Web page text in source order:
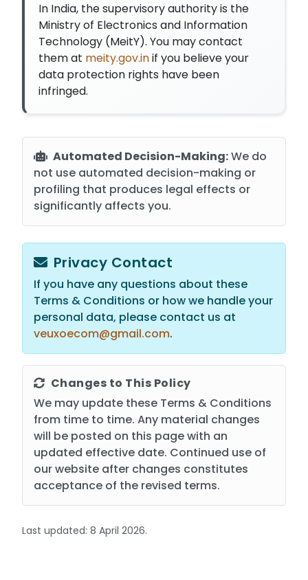
In India, the supervisory authority is the
Ministry of Electronics and Information
Technology (MeitY). You may contact
them at meity.gov.inif you believe your
data protection rights have been
infringed.
Automated Decision-Making:We do
not use automated decision-making or
profiling that produces legal effects or
significantly affects you.
Privacy Contact
If you have any questions about these
Terms & Conditions or how we handle your
personal data, please contact us at
veuxoecom@gmail.com.
Changes to This Policy
We may update these Terms & Conditions
from time to time. Any material changes
will be posted on this page with an
updated effective date. Continued use of
our website after changes constitutes
acceptance of the revised terms.
Last updated: 8 April 2026.